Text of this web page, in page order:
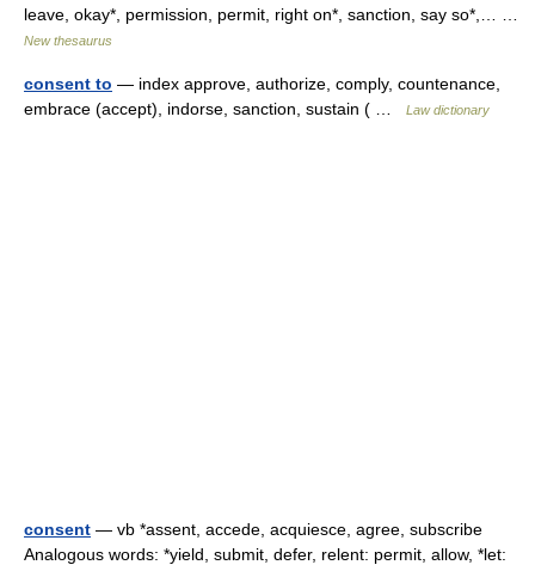
leave, okay*, permission, permit, right on*, sanction, say so*,… …
New thesaurus
consent to — index approve, authorize, comply, countenance,
embrace (accept), indorse, sanction, sustain ( …
Law dictionary
consent — vb *assent, accede, acquiesce, agree, subscribe
Analogous words: *yield, submit, defer, relent: permit, allow, *let: